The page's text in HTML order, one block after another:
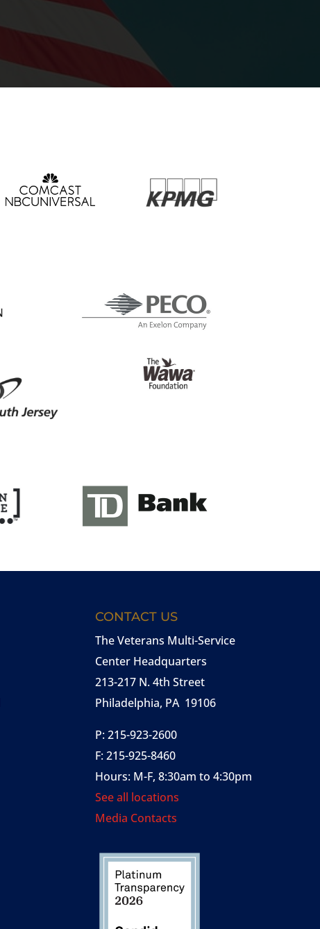
CONTACT US
The Veterans Multi-Service
Center Headquarters
213-217 N. 4th Street
Philadelphia, PA 19106
P: 215-923-2600
F: 215-925-8460
Hours: M-F, 8:30am to 4:30pm
See all locations
Media Contacts